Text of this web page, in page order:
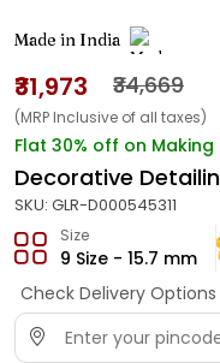
Made in India
₹31,973 ₹34,669
(MRP Inclusive of all taxes)
Flat 30% off on
Decorative
SKU: GLR-D000545311
Size
9 Size - 15.7 mm
Check Delivery Options